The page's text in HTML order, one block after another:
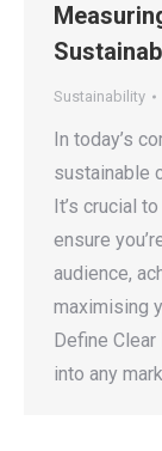
Sustainability
In today’s
sustainable
It’s crucial
ensure
audience,
maximising
Define
into any